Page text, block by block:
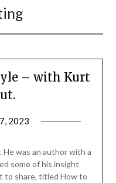
– with Kurt
2023
was an author with a
some of his insight
to share, titled How to